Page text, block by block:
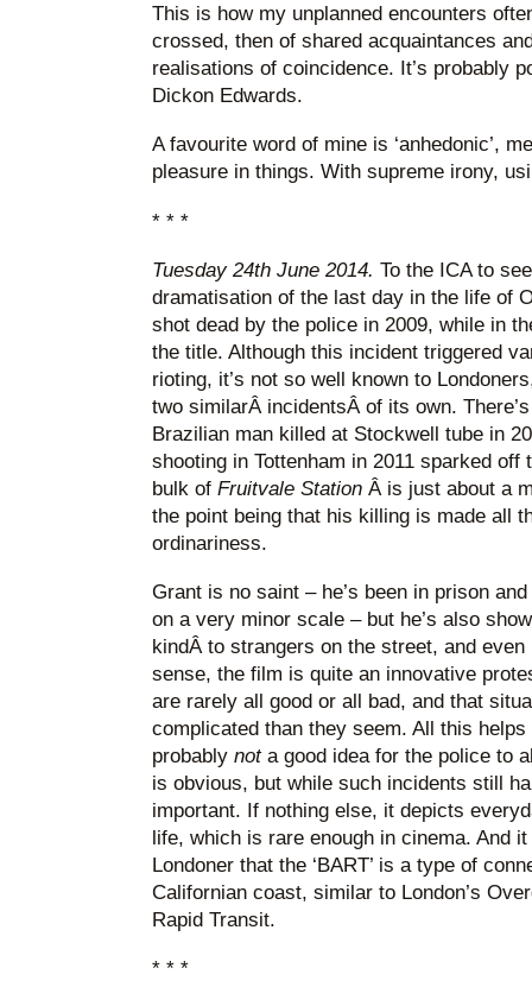
This is how my unplanned encounters
crossed, then of shared acquaintances
realisations of coincidence. It’s probably
Dickon Edwards.
A favourite word of mine is ‘anhedonic’,
pleasure in things. With supreme irony,
* * *
Tuesday 24th June 2014. To the ICA to
dramatisation of the last day in the life of
shot dead by the police in 2009, while in
the title. Although this incident triggered
rioting, it’s not so well known to
two similarÂ incidentsÂ of its own.
Brazilian man killed at Stockwell tube in
shooting in Tottenham in 2011 sparked off
bulk of Fruitvale StationÂ is just about a
the point being that his killing is made all
ordinariness.
Grant is no saint – he’s been in prison
on a very minor scale – but he’s also
kindÂ to strangers on the street, and
sense, the film is quite an innovative
are rarely all good or all bad, and that
complicated than they seem. All this
probably nota good idea for the police to
is obvious, but while such incidents still
important. If nothing else, it depicts
life, which is rare enough in cinema. And
Londoner that the ‘BART’ is a type of
Californian coast, similar to London’s
Rapid Transit.
* * *